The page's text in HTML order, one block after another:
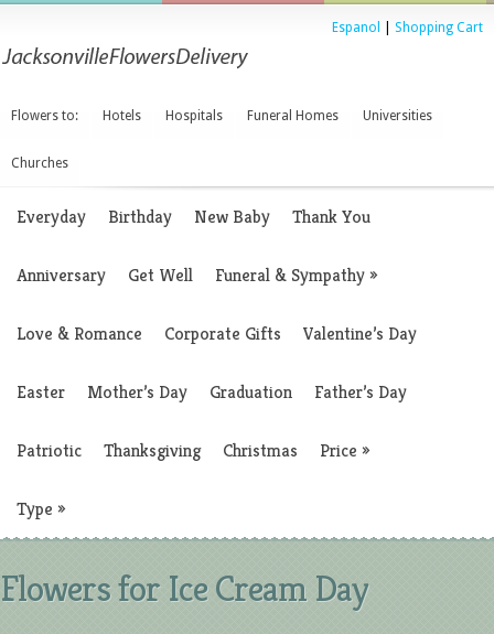
Espanol Shopping Cart
Flowers to: Hotels Hospitals Funeral Homes Universities
Churches
Everyday Birthday New Baby Thank You
Anniversary Get Well Funeral & Sympathy»
Love & Romance Corporate Gifts Valentine’s Day
Easter Mother’s Day Graduation Father’s Day
Patriotic Thanksgiving Christmas Price »
Type »
Flowers for Ice Cream Day